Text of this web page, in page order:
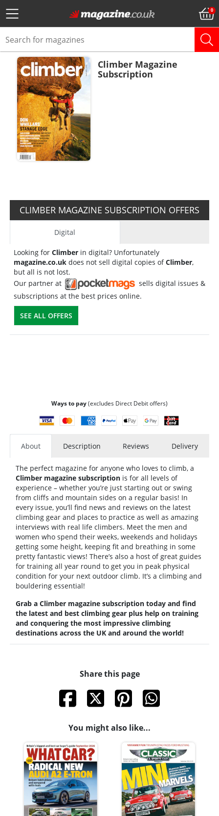
Climber Magazine
Subscription
CLIMBER MAGAZINE SUBSCRIPTION OFFERS
Digital
Looking for Climber in digital? Unfortunately
magazine.co.uk does not sell digital copies ofClimber,
but all is not lost.
Our partner at
sells digital issues &
subscriptions at the best prices online.
SEE ALL OFFERS
Ways to pay(excludes Direct Debit offers)
About Description Reviews Delivery
The perfect magazine for anyone who loves to climb, a
Climber magazine subscription is for all levels of
experience – whether you’re just starting out or swing
from cliffs and mountain sides on a regular basis! In
every issue, you’ll find news and reviews on the latest
climbing gear and places to practice as well as amazing
interviews with real life climbers. Meet the men and
women who spend their weeks, weekends and holidays
getting some height, keeping fit and breathing in some
pretty fantastic views! There’s also a host of great guides
for training all year round to get you in peak physical
condition for your next outdoor climb. It’s a climbing and
bouldering essential!
Grab a Climber magazine subscription today and find
the latest and best climbing gear plus help on training
and conquering the most impressive climbing
destinations across the UK and around the world!
Share this page
You might also like...